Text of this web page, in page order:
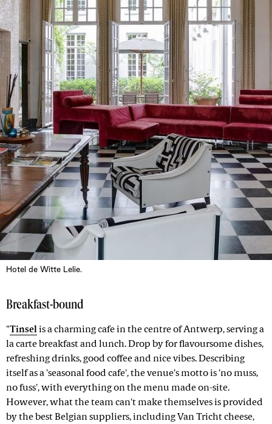
Hotel de Witte Lelie.
Breakfast-bound
"Tinselis a charming cafe in the centre of Antwerp, serving a
la carte breakfast and lunch. Drop by for flavoursome dishes,
refreshing drinks, good coffee and nice vibes. Describing
itself as a 'seasonal food cafe', the venue's motto is 'no muss,
no fuss', with everything on the menu made on-site.
However, what the team can't make themselves is provided
by the best Belgian suppliers, including Van Tricht cheese,